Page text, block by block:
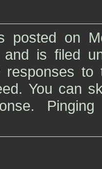
posted on
and is filed
responses to
You can